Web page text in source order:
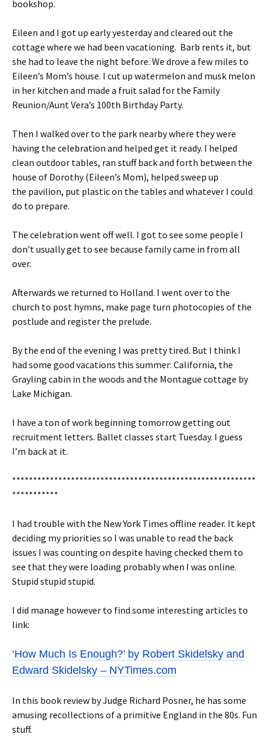
bookshop.
Eileen and I got up early yesterday and cleared out the
cottage where we had been vacationing. Barb rents it, but
she had to leave the night before. We drove a few miles to
Eileen’s Mom’s house. I cut up watermelon and musk melon
in her kitchen and made a fruit salad for the Family
Reunion/Aunt Vera’s 100th Birthday Party.
Then I walked over to the park nearby where they were
having the celebration and helped get it ready. I helped
clean outdoor tables, ran stuff back and forth between the
house of Dorothy (Eileen’s Mom), helped sweep up
the pavilion, put plastic on the tables and whatever I could
do to prepare.
The celebration went off well. I got to see some people I
don’t usually get to see because family came in from all
over.
Afterwards we returned to Holland. I went over to the
church to post hymns, make page turn photocopies of the
postlude and register the prelude.
By the end of the evening I was pretty tired. But I think I
had some good vacations this summer: California, the
Grayling cabin in the woods and the Montague cottage by
Lake Michigan.
I have a ton of work beginning tomorrow getting out
recruitment letters. Ballet classes start Tuesday. I guess
I’m back at it.
**********************************************************
***********
I had trouble with the New York Times offline reader. It kept
deciding my priorities so I was unable to read the back
issues I was counting on despite having checked them to
see that they were loading probably when I was online.
Stupid stupid stupid.
I did manage however to find some interesting articles to
link:
‘How Much Is Enough?’ by Robert Skidelsky and
Edward Skidelsky – NYTimes.com
In this book review by Judge Richard Posner, he has some
amusing recollections of a primitive England in the 80s. Fun
stuff.